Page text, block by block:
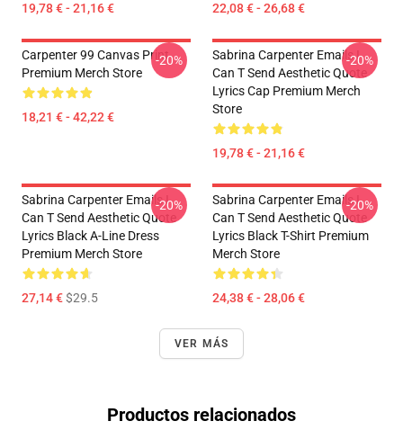
19,78 € - 21,16 € 22,08 € - 26,68 €
Carpenter 99 Canvas Print
Premium Merch Store
18,21 € - 42,22 €
-20%
Sabrina Carpenter Emails I
Can T Send Aesthetic Quote
Lyrics Cap Premium Merch
Store
19,78 € - 21,16 €
-20%
Sabrina Carpenter Emails I
Can T Send Aesthetic Quote
Lyrics Black A-Line Dress
Premium Merch Store
27,14 €$29.5
-20%
Sabrina Carpenter Emails I
Can T Send Aesthetic Quote
Lyrics Black T-Shirt Premium
Merch Store
24,38 € - 28,06 €
-20%
VER MÁS
Productos relacionados